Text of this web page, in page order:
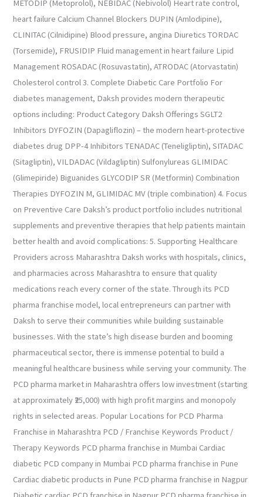
METODIP (Metoprolol), NEBIDAC (Nebivolol) Heart rate control,
heart failure Calcium Channel Blockers DUPIN (Amlodipine),
CLINITAC (Cilnidipine) Blood pressure, angina Diuretics TORDAC
(Torsemide), FRUSIDIP Fluid management in heart failure Lipid
Management ROSADAC (Rosuvastatin), ATRODAC (Atorvastatin)
Cholesterol control 3. Complete Diabetic Care Portfolio For
diabetes management, Daksh provides modern therapeutic
options including: Product Category Daksh Offerings SGLT2
Inhibitors DYFOZIN (Dapagliflozin) – the modern heart-protective
diabetes drug DPP-4 Inhibitors TENADAC (Teneligliptin), SITADAC
(Sitagliptin), VILDADAC (Vildagliptin) Sulfonylureas GLIMIDAC
(Glimepiride) Biguanides GLYCODIP SR (Metformin) Combination
Therapies DYFOZIN M, GLIMIDAC MV (triple combination) 4. Focus
on Preventive Care Daksh’s product portfolio includes nutritional
supplements and preventive therapies that help patients maintain
better health and avoid complications: 5. Supporting Healthcare
Providers across Maharashtra Daksh works with hospitals, clinics,
and pharmacies across Maharashtra to ensure that quality
medications reach every corner of the state. Through its PCD
pharma franchise model, local entrepreneurs can partner with
Daksh to serve their communities while building sustainable
businesses. With the state’s high disease burden and booming
pharmaceutical sector, there is immense potential to build a
meaningful healthcare business while serving your community. The
PCD pharma market in Maharashtra offers low investment (starting
at approximately ₹25,000) with high profit margins and monopoly
rights in selected areas. Popular Locations for PCD Pharma
Franchise in Maharashtra PCD / Franchise Keywords Product /
Therapy Keywords PCD pharma franchise in Mumbai Cardiac
diabetic PCD company in Mumbai PCD pharma franchise in Pune
Cardiac diabetic products in Pune PCD pharma franchise in Nagpur